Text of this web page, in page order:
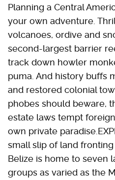
Planning a Central
your own adventure.
volcanoes, ordive and
second-largest barrier
track down howler
puma. And history buffs
and restored colonial
phobes should beware,
estate laws tempt
own private
small slip of land fronting
Belize is home to seven
groups as varied as the